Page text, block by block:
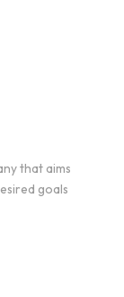
that aims
goals